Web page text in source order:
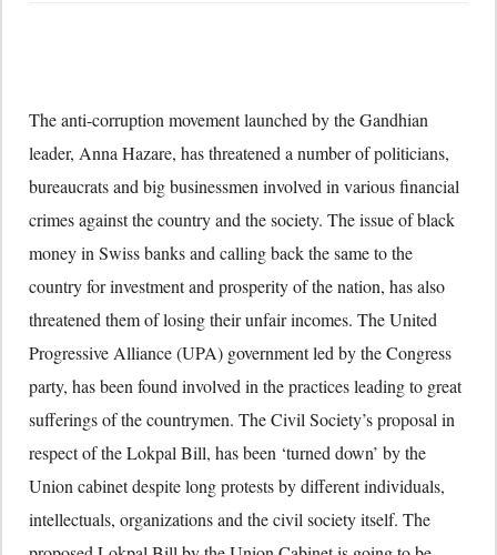
The anti-corruption movement launched by the Gandhian
leader, Anna Hazare, has threatened a number of politicians,
bureaucrats and big businessmen involved in various financial
crimes against the country and the society. The issue of black
money in Swiss banks and calling back the same to the
country for investment and prosperity of the nation, has also
threatened them of losing their unfair incomes. The United
Progressive Alliance (UPA) government led by the Congress
party, has been found involved in the practices leading to great
sufferings of the countrymen. The Civil Society’s proposal in
respect of the Lokpal Bill, has been ‘turned down’ by the
Union cabinet despite long protests by different individuals,
intellectuals, organizations and the civil society itself. The